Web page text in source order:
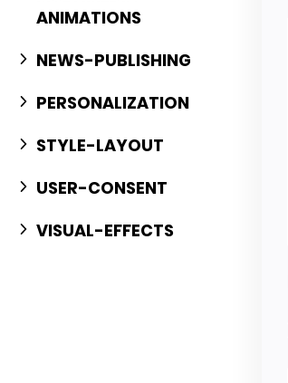
ANIMATIONS
NEWS-PUBLISHING
PERSONALIZATION
STYLE-LAYOUT
USER-CONSENT
VISUAL-EFFECTS